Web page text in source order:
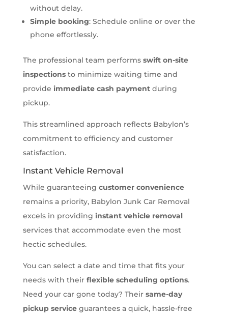
without delay.
Simple booking: Schedule online or over the
phone effortlessly.
The professional team performs swift on-site
inspectionsto minimize waiting time and
provide immediate cash paymentduring
pickup.
This streamlined approach reflects Babylon’s
commitment to efficiency and customer
satisfaction.
Instant Vehicle Removal
While guaranteeing customer convenience
remains a priority, Babylon Junk Car Removal
excels in providing instant vehicle removal
services that accommodate even the most
hectic schedules.
You can select a date and time that fits your
needs with their flexible scheduling options.
Need your car gone today? Their same-day
pickup serviceguarantees a quick, hassle-free